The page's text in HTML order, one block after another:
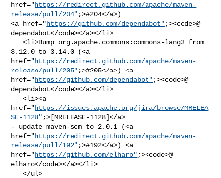
href="https://redirect.github.com/apache/maven-
release/pull/204" ;>#204</a>)
<a href="https://github.com/dependabot" ;><code>@​
dependabot</code></a></li>
   <li>Bump org.apache.commons:commons-lang3 from
3.12.0 to 3.14.0 (<a
href="https://redirect.github.com/apache/maven-
release/pull/205" ;>#205</a>) <a
href="https://github.com/dependabot" ;><code>@​
dependabot</code></a></li>
   <li><a
href="https://issues.apache.org/jira/browse/MRELEA
SE-1128" ;>[MRELEASE-1128]</a>
- update maven-scm to 2.0.1 (<a
href="https://redirect.github.com/apache/maven-
release/pull/192" ;>#192</a>) <a
href="https://github.com/elharo" ;><code>@​
elharo</code></a></li>
   </ul>